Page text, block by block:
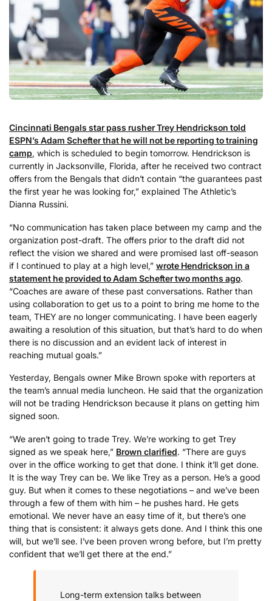
Cincinnati Bengals star pass rusher Trey Hendrickson told
ESPN’s Adam Schefter that he will not be reporting to training
camp, which is scheduled to begin tomorrow. Hendrickson is
currently in Jacksonville, Florida, after he received two contract
offers from the Bengals that didn’t contain “the guarantees past
the first year he was looking for,” explained The Athletic’s
Dianna Russini.
“No communication has taken place between my camp and the
organization post-draft. The offers prior to the draft did not
reflect the vision we shared and were promised last off-season
if I continued to play at a high level,” wrote Hendrickson in a
statement he provided to Adam Schefter two months ago.
“Coaches are aware of these past conversations. Rather than
using collaboration to get us to a point to bring me home to the
team, THEY are no longer communicating. I have been eagerly
awaiting a resolution of this situation, but that’s hard to do when
there is no discussion and an evident lack of interest in
reaching mutual goals.”
Yesterday, Bengals owner Mike Brown spoke with reporters at
the team’s annual media luncheon. He said that the organization
will not be trading Hendrickson because it plans on getting him
signed soon.
“We aren’t going to trade Trey. We’re working to get Trey
signed as we speak here,” Brown clarified. “There are guys
over in the office working to get that done. I think it’ll get done.
It is the way Trey can be. We like Trey as a person. He’s a good
guy. But when it comes to these negotiations – and we’ve been
through a few of them with him – he pushes hard. He gets
emotional. We never have an easy time of it, but there’s one
thing that is consistent: it always gets done. And I think this one
will, but we’ll see. I’ve been proven wrong before, but I’m pretty
confident that we’ll get there at the end.”
Long-term extension talks between